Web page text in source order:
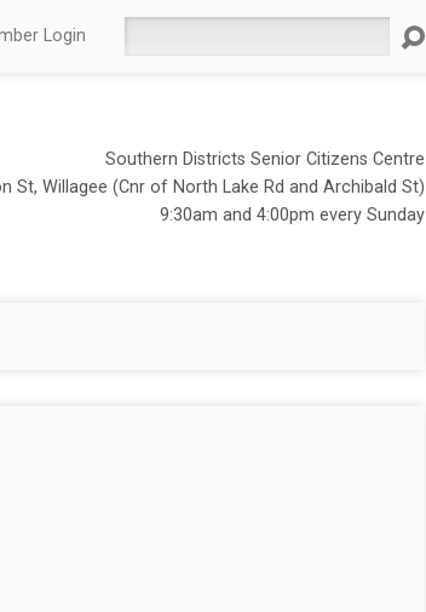
Login
Southern Districts Senior Citizens Centre
St, Willagee (Cnr of North Lake Rd and Archibald St)
9:30am and 4:00pm every Sunday